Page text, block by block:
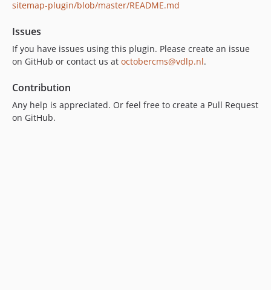
sitemap-plugin/blob/master/README.md
Issues
If you have issues using this plugin. Please create an issue
on GitHub or contact us at octobercms@vdlp.nl.
Contribution
Any help is appreciated. Or feel free to create a Pull Request
on GitHub.